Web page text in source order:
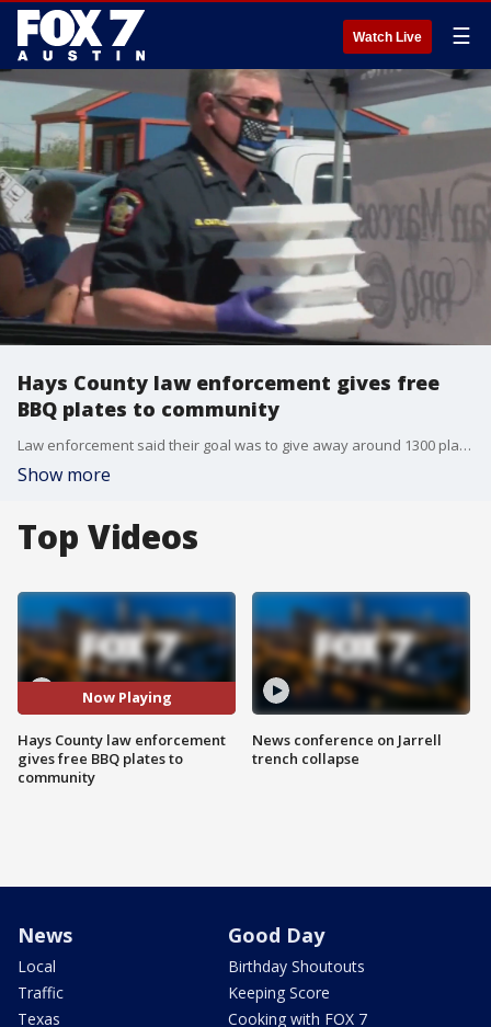
Watch Live ☰
Hays County law enforcement gives free
BBQ plates to community
Law enforcement said their goal was to give away around 1300 plates of food to those in the community who were in need of it.?
Show more
Top Videos
Now Playing
Hays County law enforcement
gives free BBQ plates to
community
News conference on Jarrell
trench collapse
News
Local
Traffic
Texas
Good Day
Birthday Shoutouts
Keeping Score
Cooking with FOX 7